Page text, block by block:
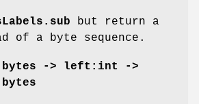
but return a
of a byte sequence.
bytes -> left:int ->